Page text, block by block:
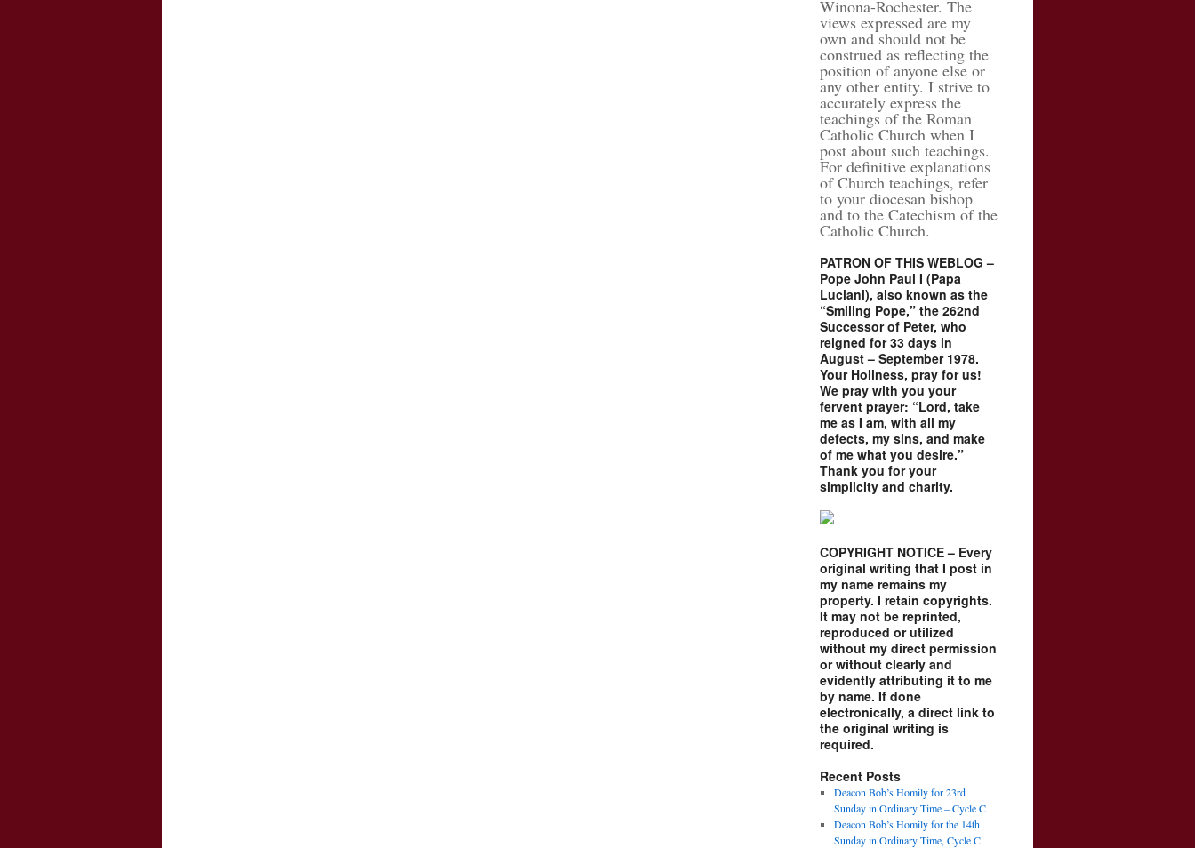
Winona-Rochester. The
views expressed are my
own and should not be
construed as reflecting the
position of anyone else or
any other entity. I strive to
accurately express the
teachings of the Roman
Catholic Church when I
post about such teachings.
For definitive explanations
of Church teachings, refer
to your diocesan bishop
and to the Catechism of the
Catholic Church.
PATRON OF THIS WEBLOG –
Pope John Paul I (Papa
Luciani), also known as the
“Smiling Pope,” the 262nd
Successor of Peter, who
reigned for 33 days in
August – September 1978.
Your Holiness, pray for us!
We pray with you your
fervent prayer: “Lord, take
me as I am, with all my
defects, my sins, and make
of me what you desire.”
Thank you for your
simplicity and charity.
COPYRIGHT NOTICE – Every
original writing that I post in
my name remains my
property. I retain copyrights.
It may not be reprinted,
reproduced or utilized
without my direct permission
or without clearly and
evidently attributing it to me
by name. If done
electronically, a direct link to
the original writing is
required.
Recent Posts
Deacon Bob’s Homily for 23rd
Sunday in Ordinary Time – Cycle C
Deacon Bob’s Homily for the 14th
Sunday in Ordinary Time, Cycle C